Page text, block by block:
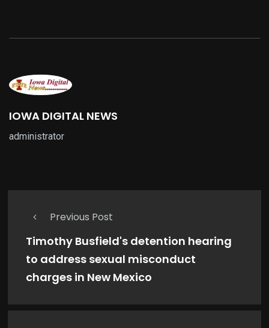
IOWA DIGITAL NEWS
administrator
Previous Post
Timothy Busfield's detention hearing
to address sexual misconduct
charges in New Mexico